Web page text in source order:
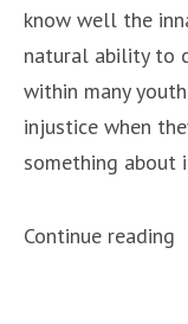
know well the
natural ability to
within many
injustice when
something about
Continue reading